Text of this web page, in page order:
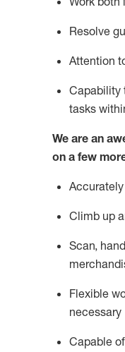
Resolve
Attention
Capability
tasks
We are an
on a few
Climb up
Scan,
Flexible
necessary
Capable